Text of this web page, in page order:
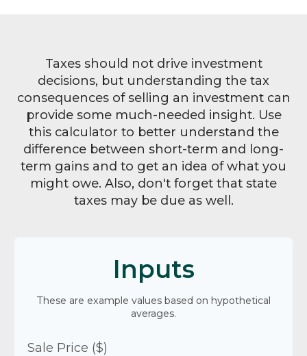
Taxes should not drive investment
decisions, but understanding the tax
consequences of selling an investment can
provide some much-needed insight. Use
this calculator to better understand the
difference between short-term and long-
term gains and to get an idea of what you
might owe. Also, don't forget that state
taxes may be due as well.
Inputs
These are example values based on hypothetical
averages.
Sale Price ($)